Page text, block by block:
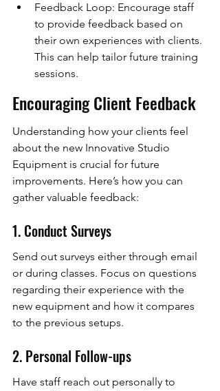
Feedback Loop: Encourage staff
to provide feedback based on
their own experiences with clients.
This can help tailor future training
sessions.
Encouraging Client Feedback
Understanding how your clients feel
about the new Innovative Studio
Equipment is crucial for future
improvements. Here’s how you can
gather valuable feedback:
1. Conduct Surveys
Send out surveys either through email
or during classes. Focus on questions
regarding their experience with the
new equipment and how it compares
to the previous setups.
2. Personal Follow-ups
Have staff reach out personally to